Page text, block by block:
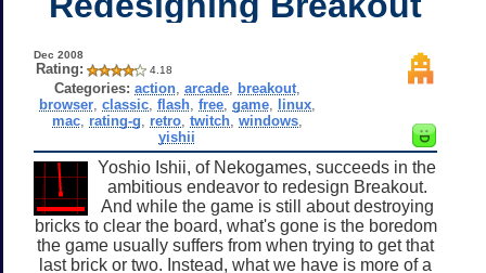
Dec 2008
Rating: 4.18
Categories: action, arcade, breakout,
browser, classic, flash, free, game, linux,
mac, rating-g retro, twitch, windows,
yishii
Yoshio Ishii, of Nekogames, succeeds in the
ambitious endeavor to redesign Breakout.
And while the game is still about destroying
bricks to clear the board, what's gone is the boredom
the game usually suffers from when trying to get that
last brick or two. Instead, what we have is more of a